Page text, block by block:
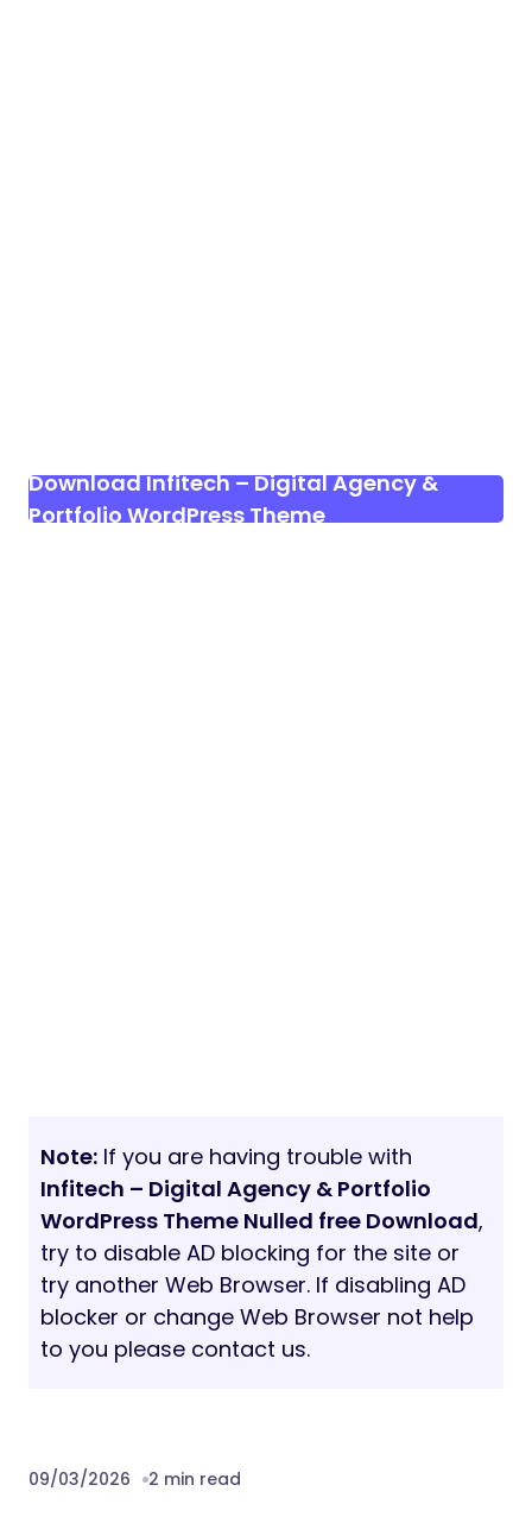
Download Infitech – Digital Agency &
Portfolio WordPress Theme
Note: If you are having trouble with
Infitech – Digital Agency & Portfolio
WordPress Theme Nulled free Download,
try to disable AD blocking for the site or
try another Web Browser. If disabling AD
blocker or change Web Browser not help
to you please contact us.
09/03/2026 2 min read